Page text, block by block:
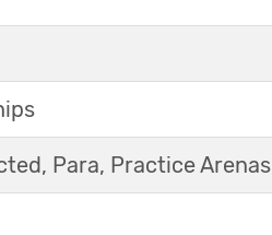
Para, Practice Arenas